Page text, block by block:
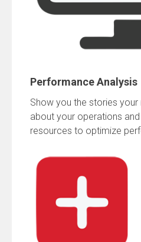
Performance Analysis
Show you the stories your
about your operations
resources to optimize